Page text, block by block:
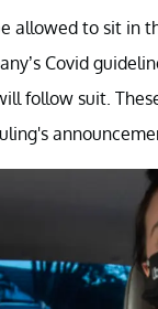
allowed to sit in
Covid
follow suit.